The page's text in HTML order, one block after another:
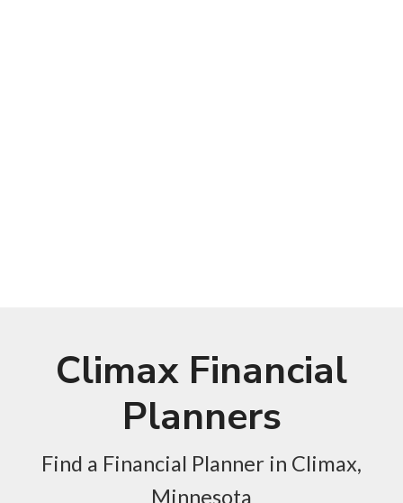
Climax Financial
Planners
Find a Financial Planner in Climax,
Minnesota